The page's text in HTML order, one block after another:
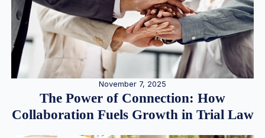
November 7, 2025
The Power of Connection: How
Collaboration Fuels Growth in Trial Law